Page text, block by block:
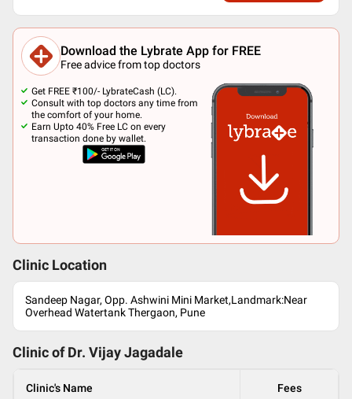
Download the Lybrate App for FREE
Free advice from top doctors
Get FREE ₹100/- LybrateCash (LC).
Consult with top doctors any time from
the comfort of your home.
Earn Upto 40% Free LC on every
transaction done by wallet.
Clinic Location
Sandeep Nagar, Opp. Ashwini Mini Market,Landmark:Near
Overhead Watertank Thergaon, Pune
Clinic of Dr. Vijay Jagadale
Clinic's Name Fees